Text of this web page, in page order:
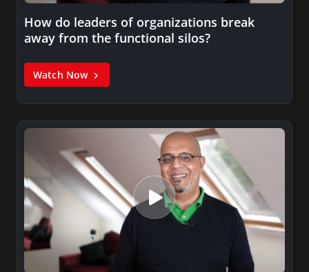
How do leaders of organizations break
away from the functional silos?
Watch Now